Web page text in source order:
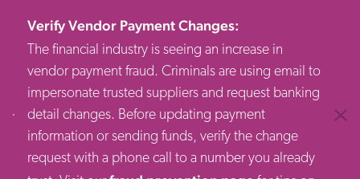
Verify Vendor Payment Changes:
The financial industry is seeing an increase in
vendor payment fraud. Criminals are using email to
impersonate trusted suppliers and request banking
detail changes. Before updating payment
information or sending funds, verify the change
request with a phone call to a number you already